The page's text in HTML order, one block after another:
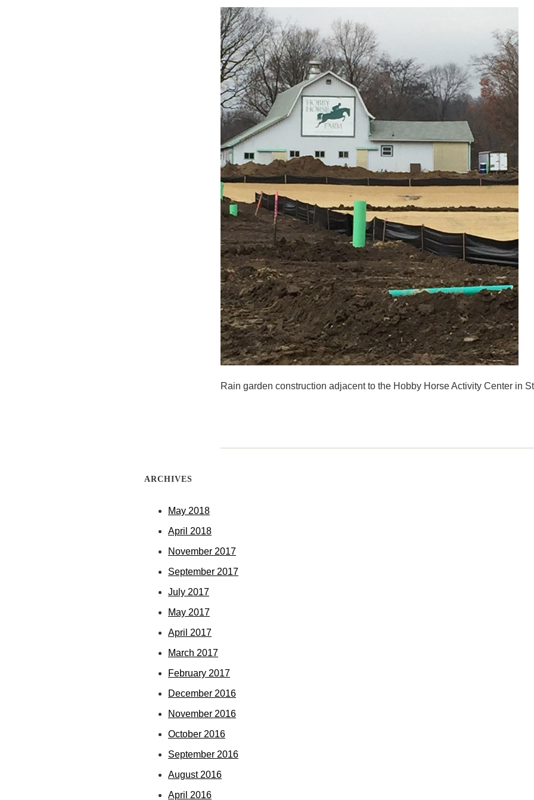
Rain garden construction adjacent to the Hobby Horse Activity Center in
ARCHIVES
May 2018
April 2018
November 2017
September 2017
July 2017
May 2017
April 2017
March 2017
February 2017
December 2016
November 2016
October 2016
September 2016
August 2016
April 2016